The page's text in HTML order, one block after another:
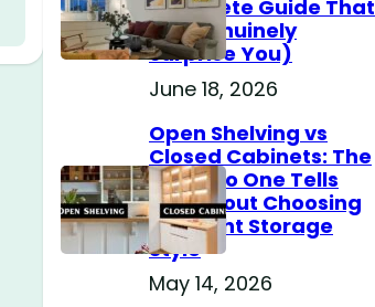
Complete Guide That
Will Genuinely
Surprise You)
June 18, 2026
Open Shelving vs
Closed Cabinets: The
Truth No One Tells
You About Choosing
the Right Storage
Style
May 14, 2026